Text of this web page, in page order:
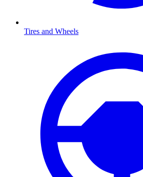
Tires and Wheels